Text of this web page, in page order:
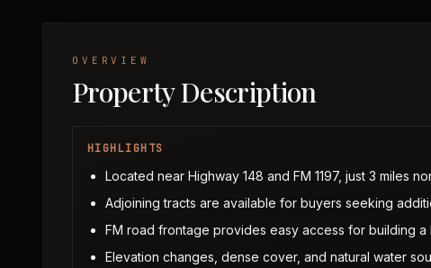
OVERVIEW
Property Description
HIGHLIGHTS
Located near Highway 148 and FM 1197, just 3 miles
Adjoining tracts are available for buyers seeking
FM road frontage provides easy access for building
Elevation changes, dense cover, and natural water